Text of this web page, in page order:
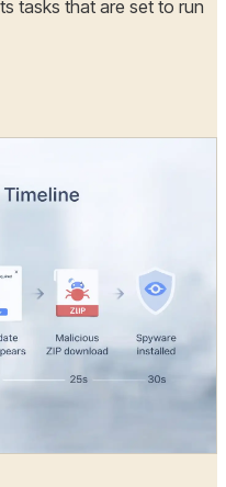
tasks that are set to run